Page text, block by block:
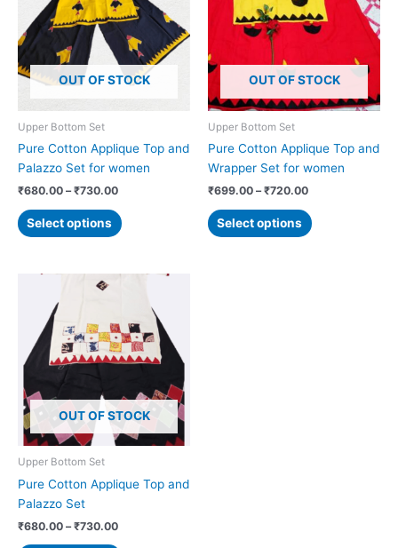
OUT OF STOCK
Upper Bottom Set
Pure Cotton Applique Top and
Palazzo Set for women
₹680.00 – ₹730.00
Select options
multiple
variants.
The
options
may
on
the
OUT OF STOCK
Upper Bottom Set
Pure Cotton Applique Top and
Wrapper Set for women
₹699.00 – ₹720.00
Select options
multiple
variants.
options
may
be
on
the
OUT OF STOCK
Upper Bottom Set
Pure Cotton Applique Top and
Palazzo Set
₹680.00 – ₹730.00
₹680.00
through
₹730.00
has
multiple
variants.
options
may
be